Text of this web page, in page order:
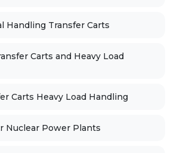
Handling Transfer Carts
Carts and Heavy Load
Carts Heavy Load Handling
Nuclear Power Plants